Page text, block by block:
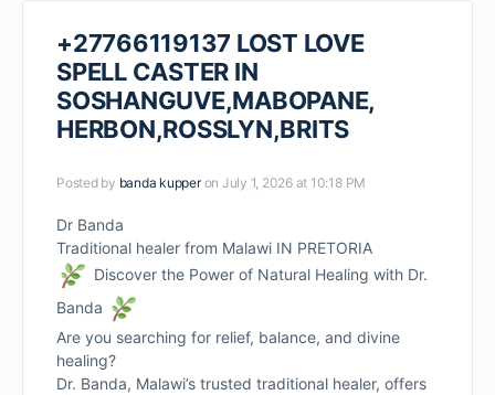
+27766119137 LOST LOVE
SPELL CASTER IN
SOSHANGUVE,MABOPANE,
HERBON,ROSSLYN,BRITS
Posted by banda kupper on July 1, 2026 at 10:18 PM
Dr Banda
Traditional healer from Malawi IN PRETORIA
Discover the Power of Natural Healing with Dr.
Banda
Are you searching for relief, balance, and divine
healing?
Dr. Banda, Malawi’s trusted traditional healer, offers